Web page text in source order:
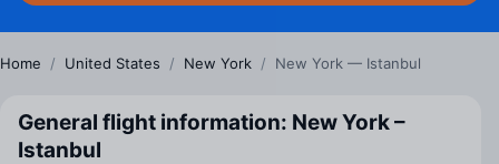
Home / United States / New York / New York — Istanbul
General flight information: New York –
Istanbul